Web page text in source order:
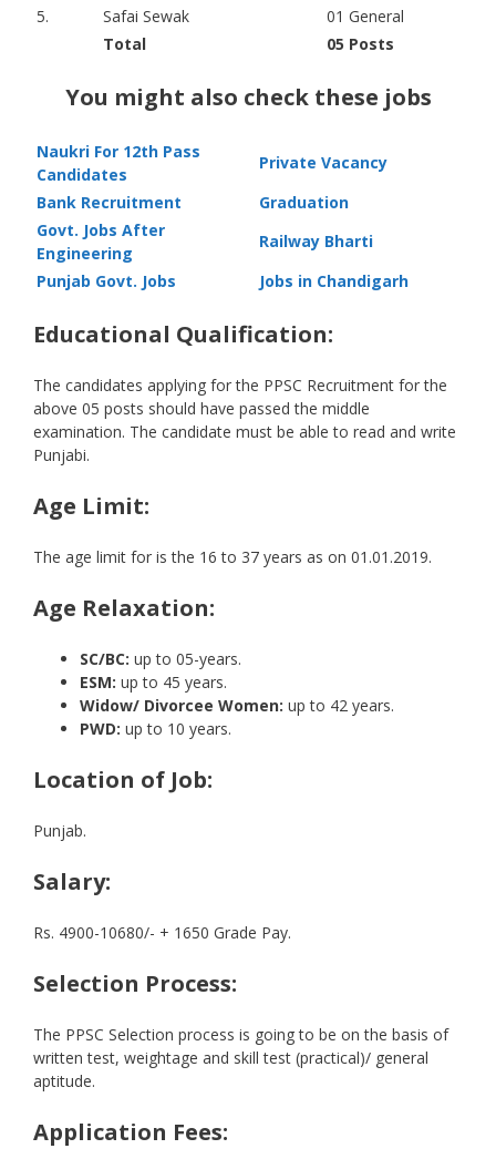
5.
Safai Sewak
01 General
Total
05 Posts
You might also check these jobs
Naukri For 12th Pass
Candidates
Private Vacancy
Bank Recruitment
Graduation
Govt. Jobs After
Engineering
Railway Bharti
Punjab Govt. Jobs
Jobs in Chandigarh
Educational Qualification:
The candidates applying for the PPSC Recruitment for the
above 05 posts should have passed the middle
examination. The candidate must be able to read and write
Punjabi.
Age Limit:
The age limit for is the 16 to 37 years as on 01.01.2019.
Age Relaxation:
SC/BC: up to 05-years.
ESM: up to 45 years.
Widow/ Divorcee Women: up to 42 years.
PWD: up to 10 years.
Location of Job:
Punjab.
Salary:
Rs. 4900-10680/- + 1650 Grade Pay.
Selection Process:
The PPSC Selection process is going to be on the basis of
written test, weightage and skill test (practical)/ general
aptitude.
Application Fees: